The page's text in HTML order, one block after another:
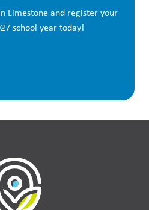
Limestone and register your
school year today!